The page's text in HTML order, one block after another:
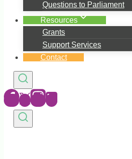
Questions to Parliament
Resources
Grants
Support Services
Contact